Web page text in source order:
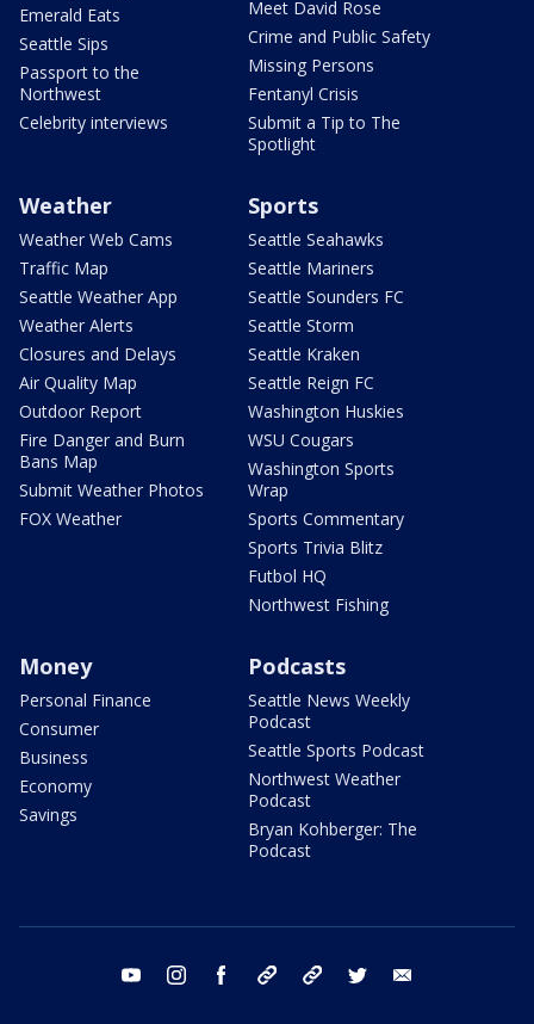
Emerald Eats
Seattle Sips
Passport to the
Northwest
Celebrity interviews
Meet David Rose
Crime and Public Safety
Missing Persons
Fentanyl Crisis
Submit a Tip to The
Spotlight
Weather
Weather Web Cams
Traffic Map
Seattle Weather App
Weather Alerts
Closures and Delays
Air Quality Map
Outdoor Report
Fire Danger and Burn
Bans Map
Submit Weather Photos
FOX Weather
Sports
Seattle Seahawks
Seattle Mariners
Seattle Sounders FC
Seattle Storm
Seattle Kraken
Seattle Reign FC
Washington Huskies
WSU Cougars
Washington Sports
Wrap
Sports Commentary
Sports Trivia Blitz
Futbol HQ
Northwest Fishing
Money
Personal Finance
Consumer
Business
Economy
Savings
Podcasts
Seattle News Weekly
Podcast
Seattle Sports Podcast
Northwest Weather
Podcast
Bryan Kohberger: The
Podcast
youtube instagram facebook tiktok threads twitter